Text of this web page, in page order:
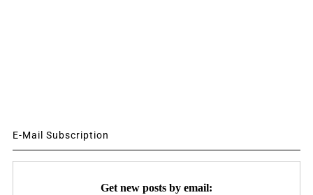
E-Mail Subscription
Get new posts by email: